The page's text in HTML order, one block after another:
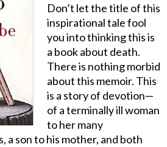
Don’t let the title of this
inspirational tale fool
you into thinking this is
a book about death.
There is nothing morbid
about this memoir. This
is a story of devotion—
of a terminally ill woman
to her many
a son to his mother, and both